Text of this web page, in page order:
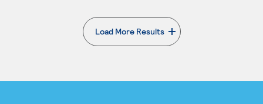
Load More Results
. External page